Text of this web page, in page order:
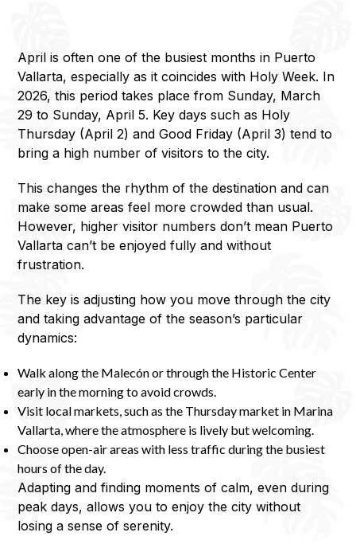
April is often one of the busiest months in Puerto
Vallarta, especially as it coincides with Holy Week. In
2026, this period takes place from Sunday, March
29 to Sunday, April 5. Key days such as Holy
Thursday (April 2) and Good Friday (April 3) tend to
bring a high number of visitors to the city.
This changes the rhythm of the destination and can
make some areas feel more crowded than usual.
However, higher visitor numbers don’t mean Puerto
Vallarta can’t be enjoyed fully and without
frustration.
The key is adjusting how you move through the city
and taking advantage of the season’s particular
dynamics:
Walk along the Malecón or through the Historic Center
early in the morning to avoid crowds.
Visit local markets, such as the Thursday market in Marina
Vallarta, where the atmosphere is lively but welcoming.
Choose open-air areas with less traffic during the busiest
hours of the day.
Adapting and finding moments of calm, even during
peak days, allows you to enjoy the city without
losing a sense of serenity.